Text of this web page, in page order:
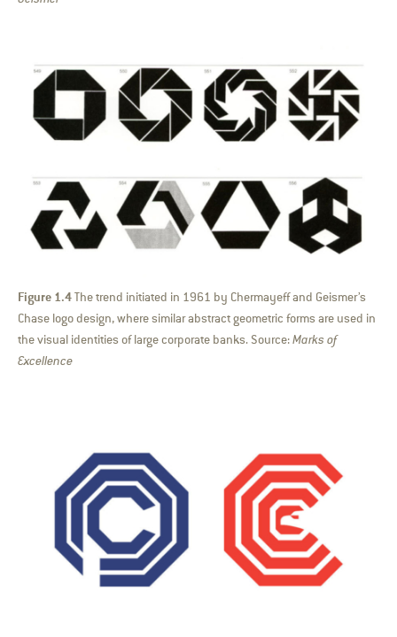
Figure 1.4The trend initiated in 1961 by Chermayeff and Geismer’s
Chase logo design, where similar abstract geometric forms are used in
the visual identities of large corporate banks. Source:Marks of
Excellence